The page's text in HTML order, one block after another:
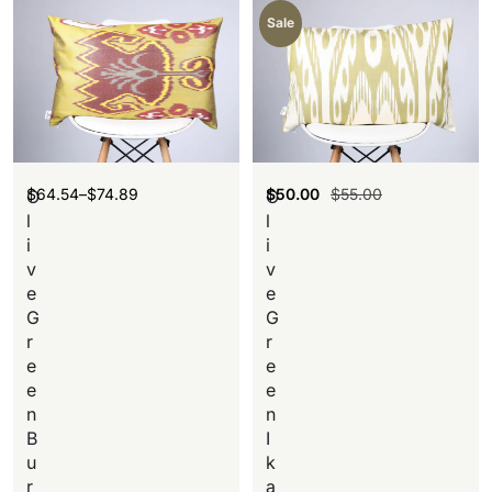
O
l
i
v
e
G
r
e
e
n
B
u
r
$64.54–$74.89
Sale
O
l
i
v
e
G
r
e
e
n
I
k
a
$55.00
$50.00